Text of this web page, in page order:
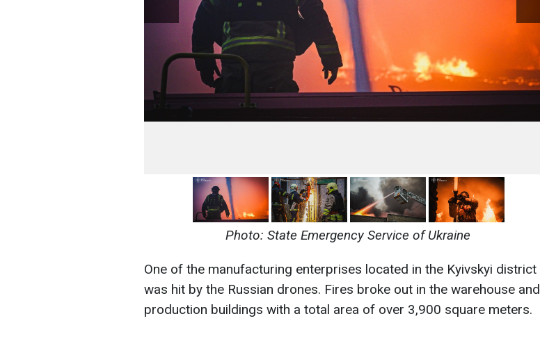
Photo: State Emergency Service of Ukraine
One of the manufacturing enterprises located in the Kyivskyi district
was hit by the Russian drones. Fires broke out in the warehouse and
production buildings with a total area of over 3,900 square meters.